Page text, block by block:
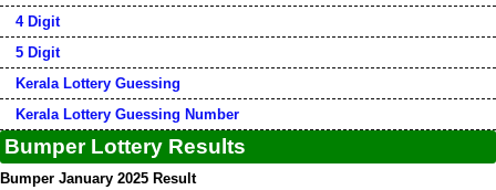
4 Digit
5 Digit
Kerala Lottery Guessing
Kerala Lottery Guessing Number
Bumper Lottery Results
Bumper January 2025 Result